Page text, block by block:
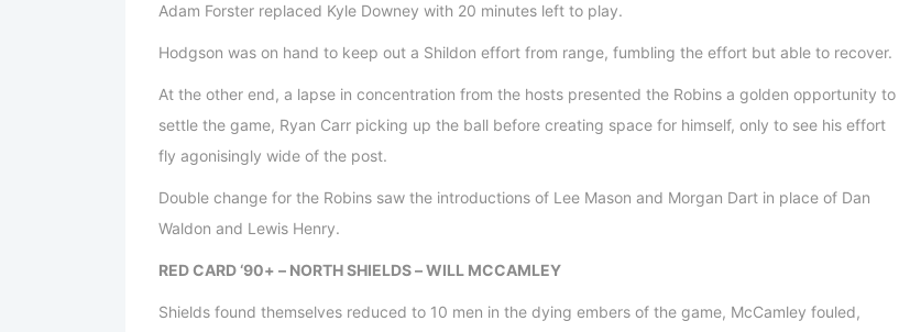
Adam Forster replaced Kyle Downey with 20 minutes left to play.
Hodgson was on hand to keep out a Shildon effort from range, fumbling the effort but able to recover.
At the other end, a lapse in concentration from the hosts presented the Robins a golden opportunity to
settle the game, Ryan Carr picking up the ball before creating space for himself, only to see his effort
fly agonisingly wide of the post.
Double change for the Robins saw the introductions of Lee Mason and Morgan Dart in place of Dan
Waldon and Lewis Henry.
RED CARD ‘90+ – NORTH SHIELDS – WILL MCCAMLEY
Shields found themselves reduced to 10 men in the dying embers of the game, McCamley fouled,